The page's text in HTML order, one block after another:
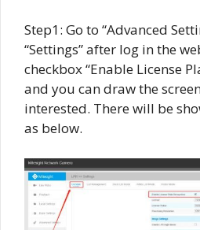
Step1: Go to “Advanced
“Settings” after log in the
checkbox “Enable License
and you can draw the
interested. There will be
as below.